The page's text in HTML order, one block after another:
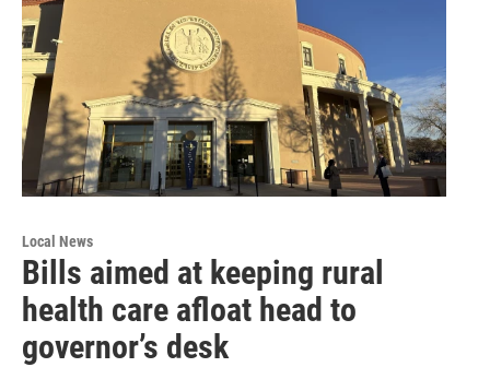
Local News
Bills aimed at keeping rural
health care afloat head to
governor’s desk